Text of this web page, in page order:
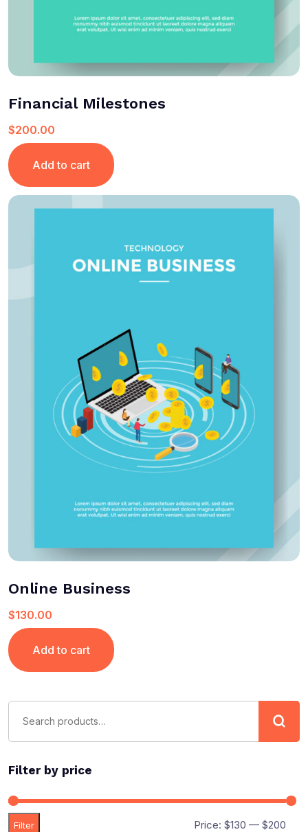
Financial Milestones
$200.00
Add to cart
Online Business
$130.00
Add to cart
Filter by price
Filter Price: $130 — $200